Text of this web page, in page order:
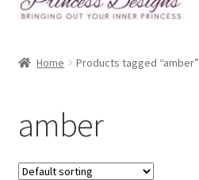
Assay Office Dealer Notice
Basket
Home Products tagged “amber”
amber